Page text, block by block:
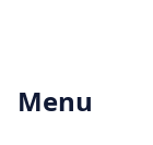
Menu